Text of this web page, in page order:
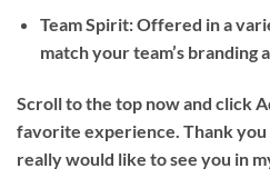
Team Spirit:Offered in a
match your team’s branding
Scroll to the top now and click
favorite experience. Thank you
really would like to see you in